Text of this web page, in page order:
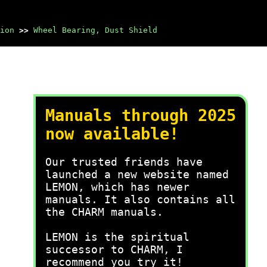
>> Wheel Bearing, Dust Shield
Manuals through 2025
now available!
Our trusted friends have
launched a new website named
LEMON, which has newer
manuals. It also contains all
the CHARM manuals.
LEMON is the spiritual
successor to CHARM, I
recommend you try it!